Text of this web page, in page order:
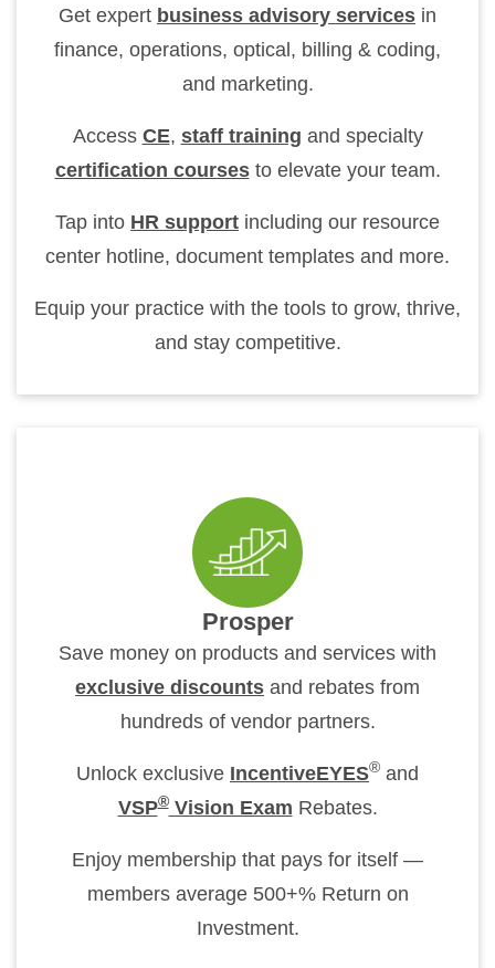
Get expert business advisory services in
finance, operations, optical, billing & coding,
and marketing.
Access CE, staff training and specialty
certification coursesto elevate your team.
Tap into HR support including our resource
center hotline, document templates and more.
Equip your practice with the tools to grow, thrive,
and stay competitive.
Prosper
Save money on products and services with
exclusive discounts and rebates from
hundreds of vendor partners.
Unlock exclusive IncentiveEYES® and
VSP®Vision Exam Rebates.
Enjoy membership that pays for itself —
members average 500+% Return on
Investment.